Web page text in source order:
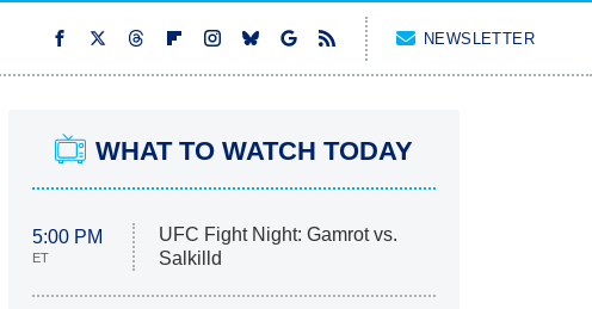
NEWSLETTER
WHAT TO WATCH TODAY
5:00 PM
ET
UFC Fight Night: Gamrot vs.
Salkilld